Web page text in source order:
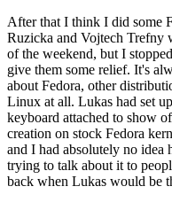
After that I think I did some
Ruzicka and Vojtech Trefny
of the weekend, but I
give them some relief. It's
about Fedora, other
Linux at all. Lukas had set
keyboard attached to show
creation on stock Fedora
and I had absolutely no idea
trying to talk about it to
back when Lukas would be